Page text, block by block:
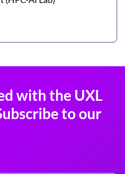
with the UXL
to our